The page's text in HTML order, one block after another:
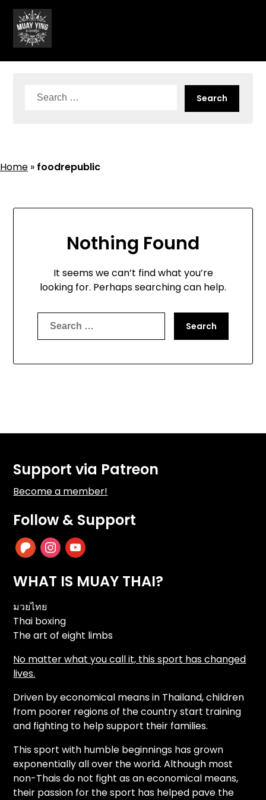
Skip
content
Search
Home » foodrepublic
Nothing Found
It seems we can’t find what you’re
looking for. Perhaps searching can help.
Search
for:
Support via Patreon
Become a member!
Follow & Support
patreoninstagram
youtube
WHAT IS MUAY THAI?
มวยไทย
Thai boxing
The art of eight limbs
No matter what you call it, this sport has changed
lives.
Driven by economical means in Thailand, children
from poorer regions of the country start training
and fighting to help support their families.
This sport with humble beginnings has grown
exponentially all over the world. Although most
non-Thais do not fight as an economical means,
their passion for the sport has helped pave the